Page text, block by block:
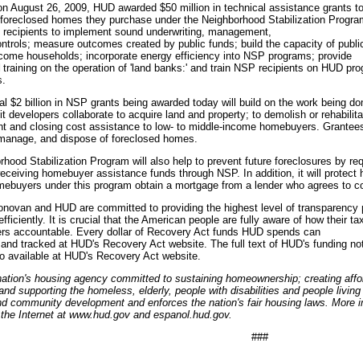
August 26, 2009, HUD awarded $50 million in technical assistance grants
homes they purchase under the Neighborhood Stabilization
recipients to implement sound underwriting, management,
measure outcomes created by public funds; build the capacity of
households; incorporate energy efficiency into NSP programs; provide
on the operation of 'land banks:' and train NSP recipients on HUD
$2 billion in NSP grants being awarded today will build on the work being
developers collaborate to acquire land and property; to demolish or
and closing cost assistance to low- to middle-income homebuyers.
and dispose of foreclosed homes.
Stabilization Program will also help to prevent future foreclosures by
homebuyer assistance funds through NSP. In addition, it will protect
under this program obtain a mortgage from a lender who agrees to
and HUD are committed to providing the highest level of
It is crucial that the American people are fully aware of how their
accountable. Every dollar of Recovery Act funds HUD spends can
and tracked at HUD's Recovery Act website. The full text of HUD's funding
available at HUD's Recovery Act website.
housing agency committed to sustaining homeownership; creating
supporting the homeless, elderly, people with disabilities and people
community development and enforces the nation's fair housing laws. More
Internet at www.hud.gov and espanol.hud.gov.
###